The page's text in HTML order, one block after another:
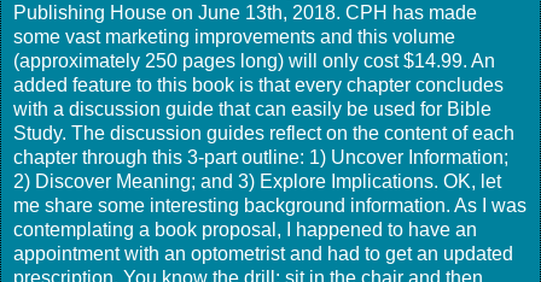
Publishing House on June 13th, 2018. CPH has made
some vast marketing improvements and this volume
(approximately 250 pages long) will only cost $14.99. An
added feature to this book is that every chapter concludes
with a discussion guide that can easily be used for Bible
Study. The discussion guides reflect on the content of each
chapter through this 3-part outline: 1) Uncover Information;
2) Discover Meaning; and 3) Explore Implications. OK, let
me share some interesting background information. As I was
contemplating a book proposal, I happened to have an
appointment with an optometrist and had to get an updated
prescription. You know the drill: sit in the chair and then